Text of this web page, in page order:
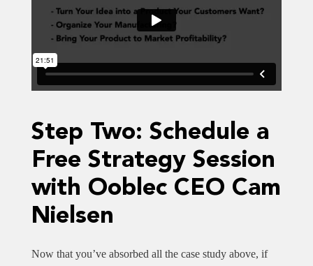
Step Two: Schedule a
Free Strategy Session
with Ooblec CEO Cam
Nielsen
Now that you’ve absorbed all the case study above, if